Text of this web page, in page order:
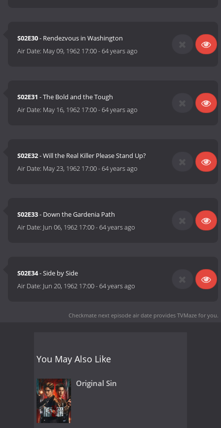
S02E30- Rendezvous in Washington
Air Date: May 09, 1962 17:00-64 years ago
S02E31 - The Bold and the Tough
Air Date: May 16, 1962 17:00-64 years ago
S02E32- Will the Real Killer Please Stand Up?
Air Date: May 23, 1962 17:00-64 years ago
S02E33- Down the Gardenia Path
Air Date: Jun 06, 1962 17:00-64 years ago
S02E34- Side by Side
Air Date: Jun 20, 1962 17:00-64 years ago
Checkmate next episode air date provides TVMaze for you.
You May Also Like
Original Sin